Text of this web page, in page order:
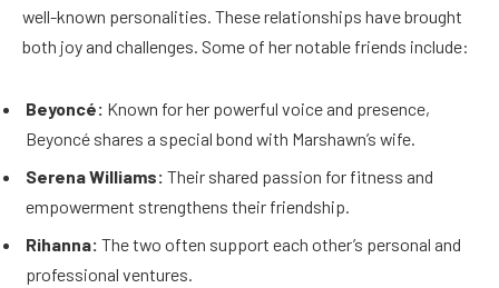
well-known personalities. These relationships have brought
both joy and challenges. Some of her notable friends include:
Beyoncé: Known for her powerful voice and presence,
Beyoncé shares a special bond with Marshawn’s wife.
Serena Williams: Their shared passion for fitness and
empowerment strengthens their friendship.
Rihanna: The two often support each other’s personal and
professional ventures.